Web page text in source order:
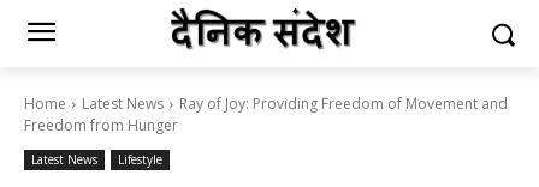
Home Latest News
Ray of Joy: Providing Freedom of Movement and
Freedom from Hunger
Latest News Lifestyle